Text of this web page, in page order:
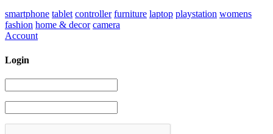
smartphone tablet controller furniture laptop playstation womens
fashion home & decor camera
Account
Login